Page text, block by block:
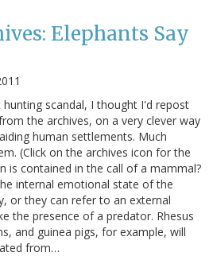
Elephants Say
scandal, I thought I'd repost
the archives, on a very clever way
human settlements. Much
(Click on the archives icon for the
is contained in the call of a mammal?
internal emotional state of the
or they can refer to an external
the presence of a predator. Rhesus
and guinea pigs, for example, will
from…